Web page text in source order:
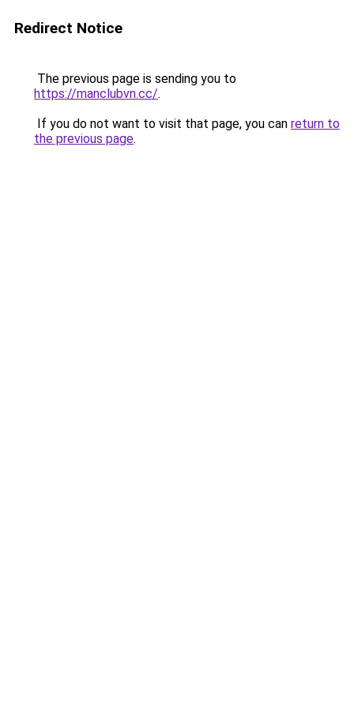
Redirect Notice
The previous page is sending you to
https://manclubvn.cc/.
If you do not want to visit that page, you can return to
the previous page.